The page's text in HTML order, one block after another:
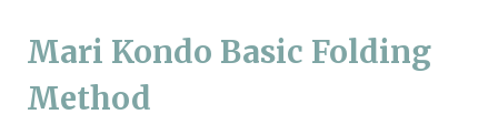
Mari Kondo Basic Folding
Method